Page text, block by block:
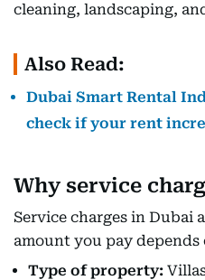
cleaning, landscaping,
Also Read:
Dubai Smart Rental
check if your rent
Why service
Service charges in Dubai
amount you pay depends
Type of property: